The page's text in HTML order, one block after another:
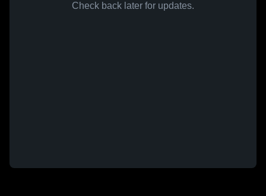
Check back later for updates.